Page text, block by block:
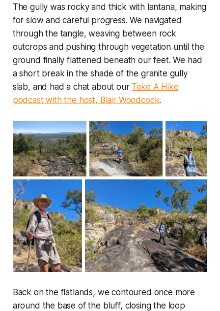
The gully was rocky and thick with lantana, making
for slow and careful progress. We navigated
through the tangle, weaving between rock
outcrops and pushing through vegetation until the
ground finally flattened beneath our feet. We had
a short break in the shade of the granite gully
slab, and had a chat about our Take A Hike
podcast with the host, Blair Woodcock.
Back on the flatlands, we contoured once more
around the base of the bluff, closing the loop